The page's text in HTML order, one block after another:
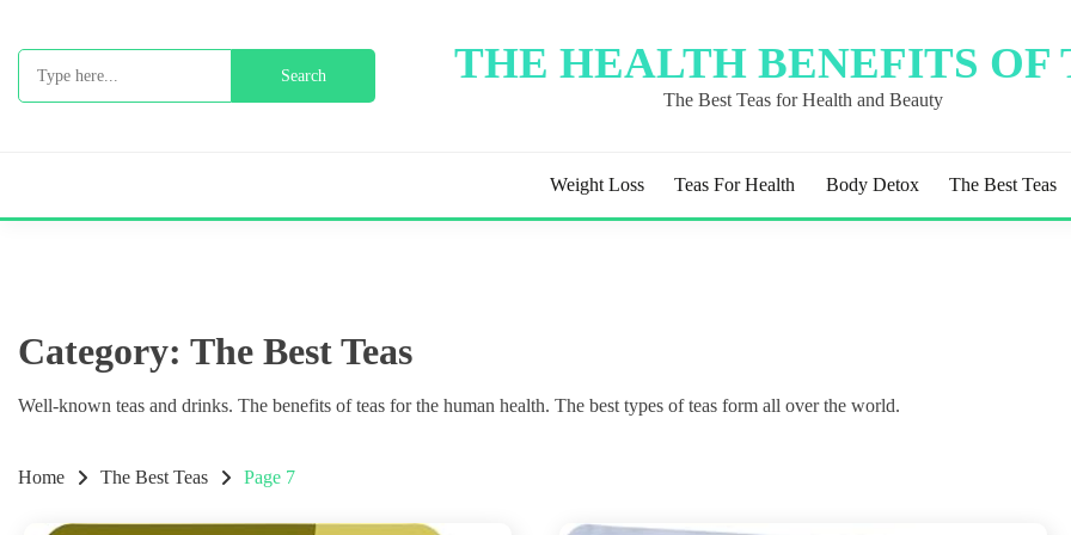
content
THE HEALTH BENEFITS OF
The Best Teas for Health and Beauty
Weight Loss Teas For Health Body Detox The Best Teas
Category: The Best Teas
Well-known teas and drinks. The benefits of teas for the human health. The best types of teas form all over the world.
Home The Best Teas Page 7